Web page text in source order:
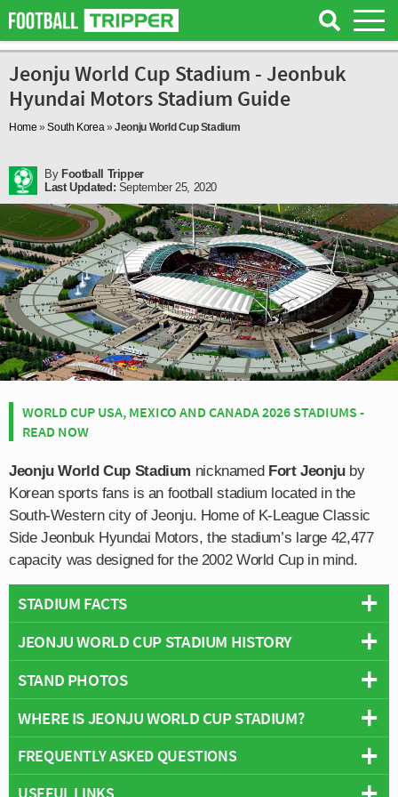
Jeonju World Cup Stadium - Jeonbuk
Hyundai Motors Stadium Guide
Home »South Korea»Jeonju World Cup Stadium
By Football Tripper
Last Updated: September 25, 2020
WORLD CUP USA, MEXICO AND CANADA 2026 STADIUMS -
READ NOW
Jeonju World Cup Stadium nicknamed Fort Jeonjuby
Korean sports fans is an football stadium located in the
South-Western city of Jeonju. Home of K-League Classic
Side Jeonbuk Hyundai Motors, the stadium’s large 42,477
capacity was designed for the 2002 World Cup in mind.
STADIUM FACTS
Overview
Capacity:42,477
Address:1190-13, Yeoui-dong, Deokjin-gu, Jeonju
JEONJU WORLD CUP STADIUM HISTORY
Jeonju World Cup Stadium was constructed for 2002
World Cup which was jointly hosted by Japan and South
Korea. Taking just over two years to build, construction
began on February 19th 1999 and finished on 8th
November 2001 when President Kim Dae-Jung
conducted a small opening ceremony.
STAND PHOTOS
Jeonju Stadium consists of the following four stands:
North, East, South and West.
WHERE IS JEONJU WORLD CUP STADIUM?
+
FREQUENTLY ASKED QUESTIONS
USEFUL LINKS